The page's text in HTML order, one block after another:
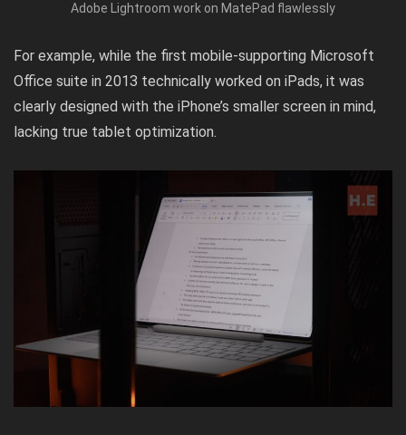
Adobe Lightroom work on MatePad flawlessly
For example, while the first mobile-supporting Microsoft
Office suite in 2013 technically worked on iPads, it was
clearly designed with the iPhone’s smaller screen in mind,
lacking true tablet optimization.